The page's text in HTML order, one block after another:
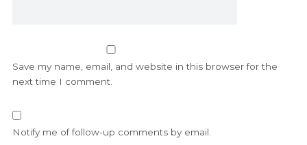
Save my name, email, and website in this browser for the
next time I comment.
Notify me of follow-up comments by email.